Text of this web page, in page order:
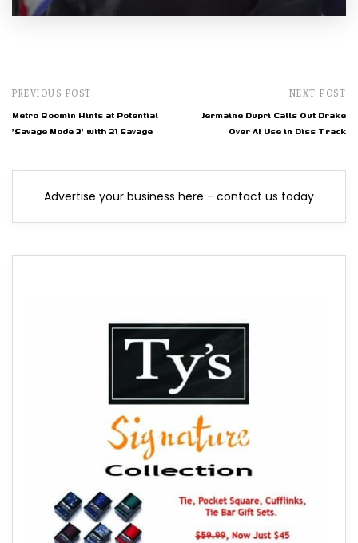
PREVIOUS POST
Metro Boomin Hints at Potential
'Savage Mode 3' with 21 Savage
NEXT POST
Jermaine Dupri Calls Out Drake
Over AI Use in Diss Track
Advertise your business here - contact us today